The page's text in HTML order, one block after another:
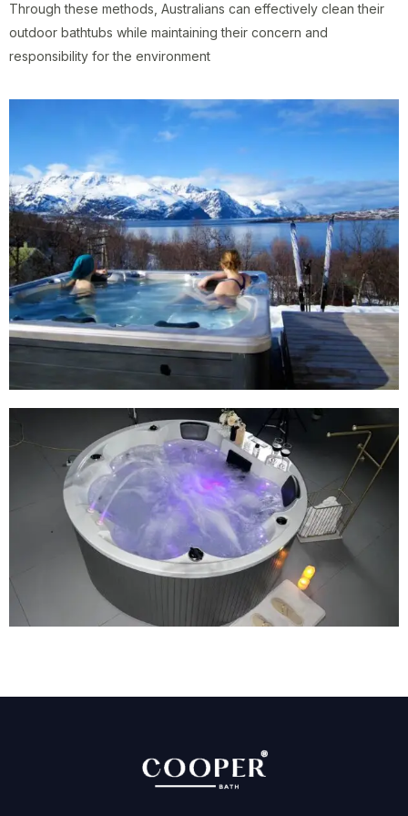
Through these methods, Australians can effectively clean their
outdoor bathtubs while maintaining their concern and
responsibility for the environment